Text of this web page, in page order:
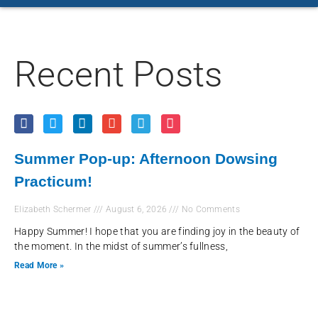
Recent Posts
Summer Pop-up: Afternoon Dowsing
Practicum!
Elizabeth Schermer August 6, 2026 No Comments
Happy Summer! I hope that you are finding joy in the beauty of
the moment. In the midst of summer’s fullness,
Read More »